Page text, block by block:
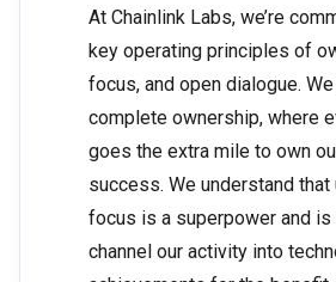
At Chainlink Labs, we’re
key operating principles of
focus, and open dialogue.
complete ownership, where
goes the extra mile to own
success. We understand that
focus is a superpower and is
channel our activity into